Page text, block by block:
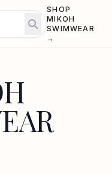
SHOP
MIKOH
SWIMWEAR
→